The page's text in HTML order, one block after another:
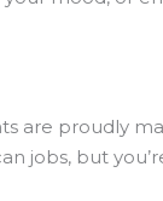
are proudly
jobs, but